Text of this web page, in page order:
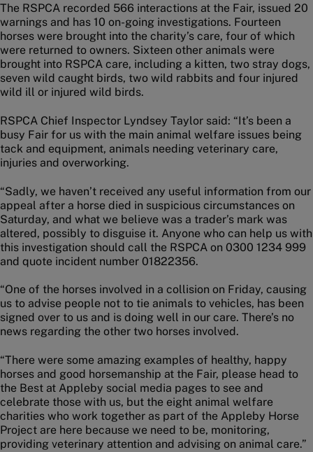
The RSPCA recorded 566 interactions at the Fair, issued 20
warnings and has 10 on-going investigations. Fourteen
horses were brought into the charity’s care, four of which
were returned to owners. Sixteen other animals were
brought into RSPCA care, including a kitten, two stray dogs,
seven wild caught birds, two wild rabbits and four injured
wild ill or injured wild birds.
RSPCA Chief Inspector Lyndsey Taylor said: “It’s been a
busy Fair for us with the main animal welfare issues being
tack and equipment, animals needing veterinary care,
injuries and overworking.
“Sadly, we haven’t received any useful information from our
appeal after a horse died in suspicious circumstances on
Saturday, and what we believe was a trader’s mark was
altered, possibly to disguise it. Anyone who can help us with
this investigation should call the RSPCA on 0300 1234 999
and quote incident number 01822356.
“One of the horses involved in a collision on Friday, causing
us to advise people not to tie animals to vehicles, has been
signed over to us and is doing well in our care. There’s no
news regarding the other two horses involved.
“There were some amazing examples of healthy, happy
horses and good horsemanship at the Fair, please head to
the Best at Appleby social media pages to see and
celebrate those with us, but the eight animal welfare
charities who work together as part of the Appleby Horse
Project are here because we need to be, monitoring,
providing veterinary attention and advising on animal care.”